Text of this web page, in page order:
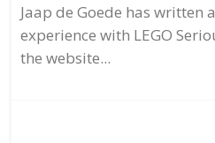
Jaap de Goede has
experience with LEGO
the website...